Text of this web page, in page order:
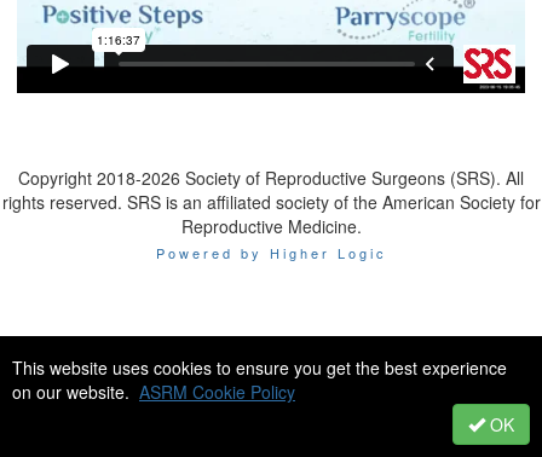
This website uses cookies to ensure you get the best experience
on our website. ASRM Cookie Policy
OK
Copyright 2018-2026 Society of Reproductive Surgeons (SRS). All
rights reserved. SRS is an affiliated society of the American Society for
Reproductive Medicine.
Powered by Higher Logic